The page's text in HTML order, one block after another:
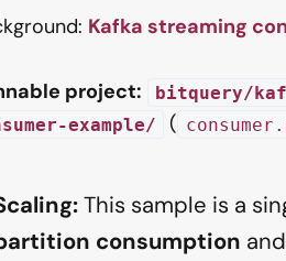
Kafka streaming
project: bitquery/
example/
(
This sample is a
consumption